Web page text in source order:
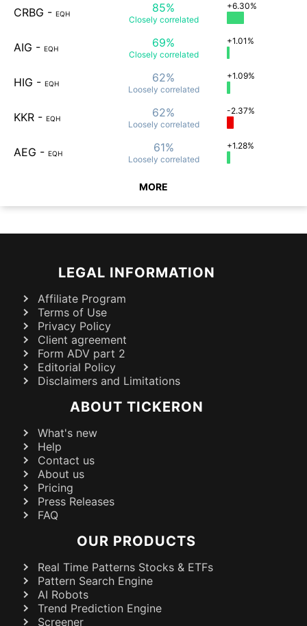
CRBG - EQH 85%
Closely correlated
+6.30%
AIG - EQH 69%
Closely correlated
+1.01%
HIG - EQH 62%
Loosely correlated
+1.09%
KKR - EQH 62%
Loosely correlated
-2.37%
AEG - EQH 61%
Loosely correlated
+1.28%
MORE
LEGAL INFORMATION
Affiliate Program
Terms of Use
Privacy Policy
Client agreement
Form ADV part 2
Editorial Policy
Disclaimers and Limitations
ABOUT TICKERON
What's new
Help
Contact us
About us
Pricing
Press Releases
FAQ
OUR PRODUCTS
Real Time Patterns Stocks & ETFs
Pattern Search Engine
AI Robots
Trend Prediction Engine
Screener